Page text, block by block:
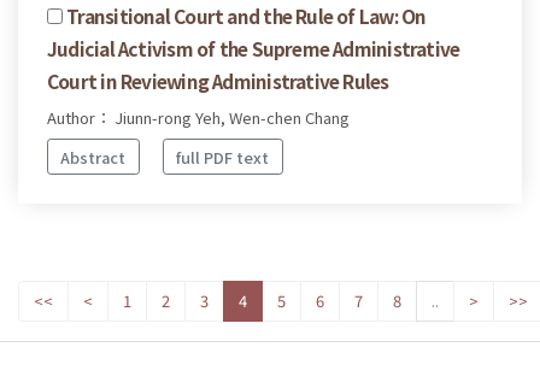
Transitional Court and the Rule of Law: On
Judicial Activism of the Supreme Administrative
Court in Reviewing Administrative Rules
Author： Jiunn-rong Yeh, Wen-chen Chang
Abstract
full PDF text
<< < 1 2 3 4 5 6 7 8 .. > >>